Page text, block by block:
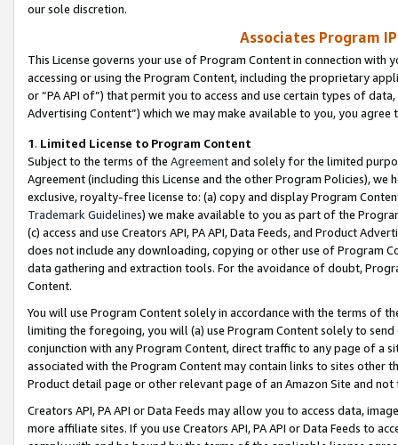
our sole discretion.
Associates Program
This License governs your use of Program Content in connection
accessing or using the Program Content, including the proprietary
or “PA API of”) that permit you to access and use certain types of
Advertising Content”) which we may make available to you, you agree
1. Limited License to Program Content
Subject to the terms of the Agreementand solely for the limited
Agreement (including this License and the other Program Policies),
exclusive, royalty-free license to: (a) copy and display Program
Trademark Guidelines) we make available to you as part of the
(c) access and use Creators API, PA API, Data Feeds, and Product
does not include any downloading, copying or other use of Program
data gathering and extraction tools. For the avoidance of doubt,
Content.
You will use Program Content solely in accordance with the terms of
limiting the foregoing, you will (a) use Program Content solely to
conjunction with any Program Content, direct traffic to any page of a
associated with the Program Content may contain links to sites other
Product detail page or other relevant page of an Amazon Site and not
Creators API, PA API or Data Feeds may allow you to access data,
more affiliate sites. If you use Creators API, PA API or Data Feeds to